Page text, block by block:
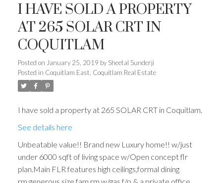
I HAVE SOLD A PROPERTY
AT 265 SOLAR CRT IN
COQUITLAM
Posted on January 25, 2019 by Sheetal Sunderji
Posted in Coquitlam East, Coquitlam Real Estate
I have sold a property at 265 SOLAR CRT in Coquitlam.
See details here
Unbeatable value!! Brand new Luxury home!! w/just
under 6000 sqft of living space w/Open concept flr
plan.Main FLR features high ceilings,formal dining